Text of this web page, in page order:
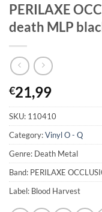
PERILAXE
death MLP
€21,99
SKU: 110410
Category:Vinyl O - Q
Genre: Death Metal
Band: PERILAXE
Label: Blood Harvest